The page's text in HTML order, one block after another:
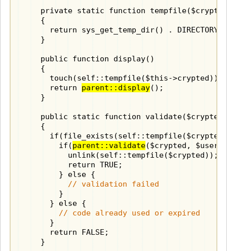
private static function
    {
return sys_get_temp_dir() .
    }
    public function display()
    {
      touch(self::tempfile($this->crypted));
      return
parent::display();
    }
public static function
    {
        if(
parent::validate($crypted,
          unlink(self::tempfile($crypted));
          return TRUE;
        } else {
// validation failed
        }
      } else {
// code already used or expired
      }
      return FALSE;
    }